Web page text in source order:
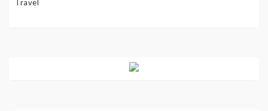
Travel